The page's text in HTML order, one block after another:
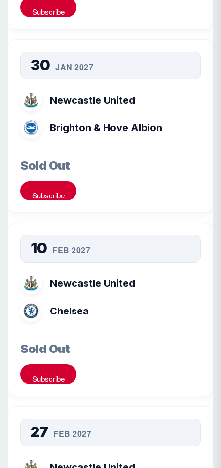
Subscribe
30 JAN 2027
Newcastle United
Brighton & Hove Albion
Sold Out
Subscribe
10 FEB 2027
Newcastle United
Chelsea
Sold Out
Subscribe
27 FEB 2027